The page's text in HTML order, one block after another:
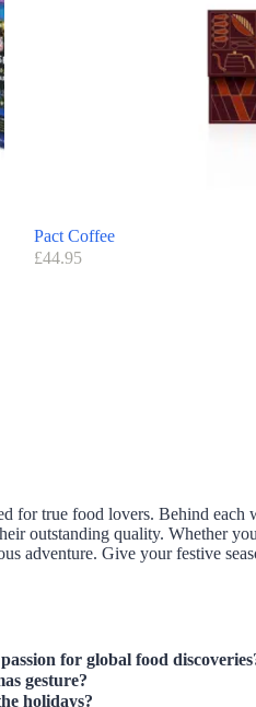
Pact Coffee
£44.95
for true food lovers. Behind
outstanding quality. Whether
adventure. Give your festive
for global food
gesture?
holidays?